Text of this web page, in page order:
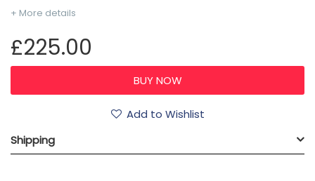
+ More details
£225.00
Add to Wishlist
Shipping